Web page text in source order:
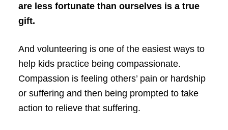
are less fortunate than ourselves is a true
gift.
And volunteering is one of the easiest ways to
help kids practice being compassionate.
Compassion is feeling others’ pain or hardship
or suffering and then being prompted to take
action to relieve that suffering.